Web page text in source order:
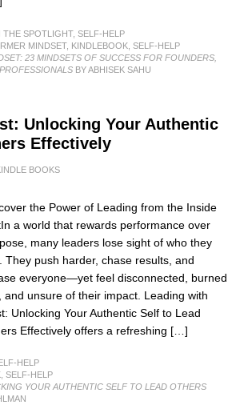
THE SPOTLIGHT, SELF-HELP
MINDSET, KINDLEBOOK SELF-HELP
23 MINDSETS OF SUCCESS FOR FOUNDERS,
BY ABHISEK SAHU
Unlocking Your Authentic
Effectively
BOOKS
the Power of Leading from the Inside
a world that rewards performance over
many leaders lose sight of who they
They push harder, chase results, and
everyone—yet feel disconnected, burned
and unsure of their impact. Leading with
Unlocking Your Authentic Self to Lead
Effectively offers a refreshing […]
HELP
SELF-HELP
YOUR AUTHENTIC SELF TO LEAD OTHERS